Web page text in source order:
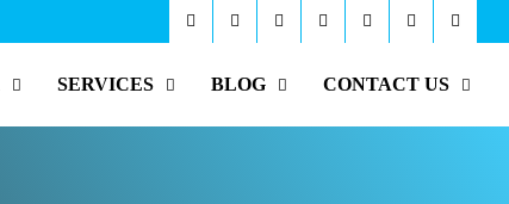
SERVICES BLOG CONTACT US